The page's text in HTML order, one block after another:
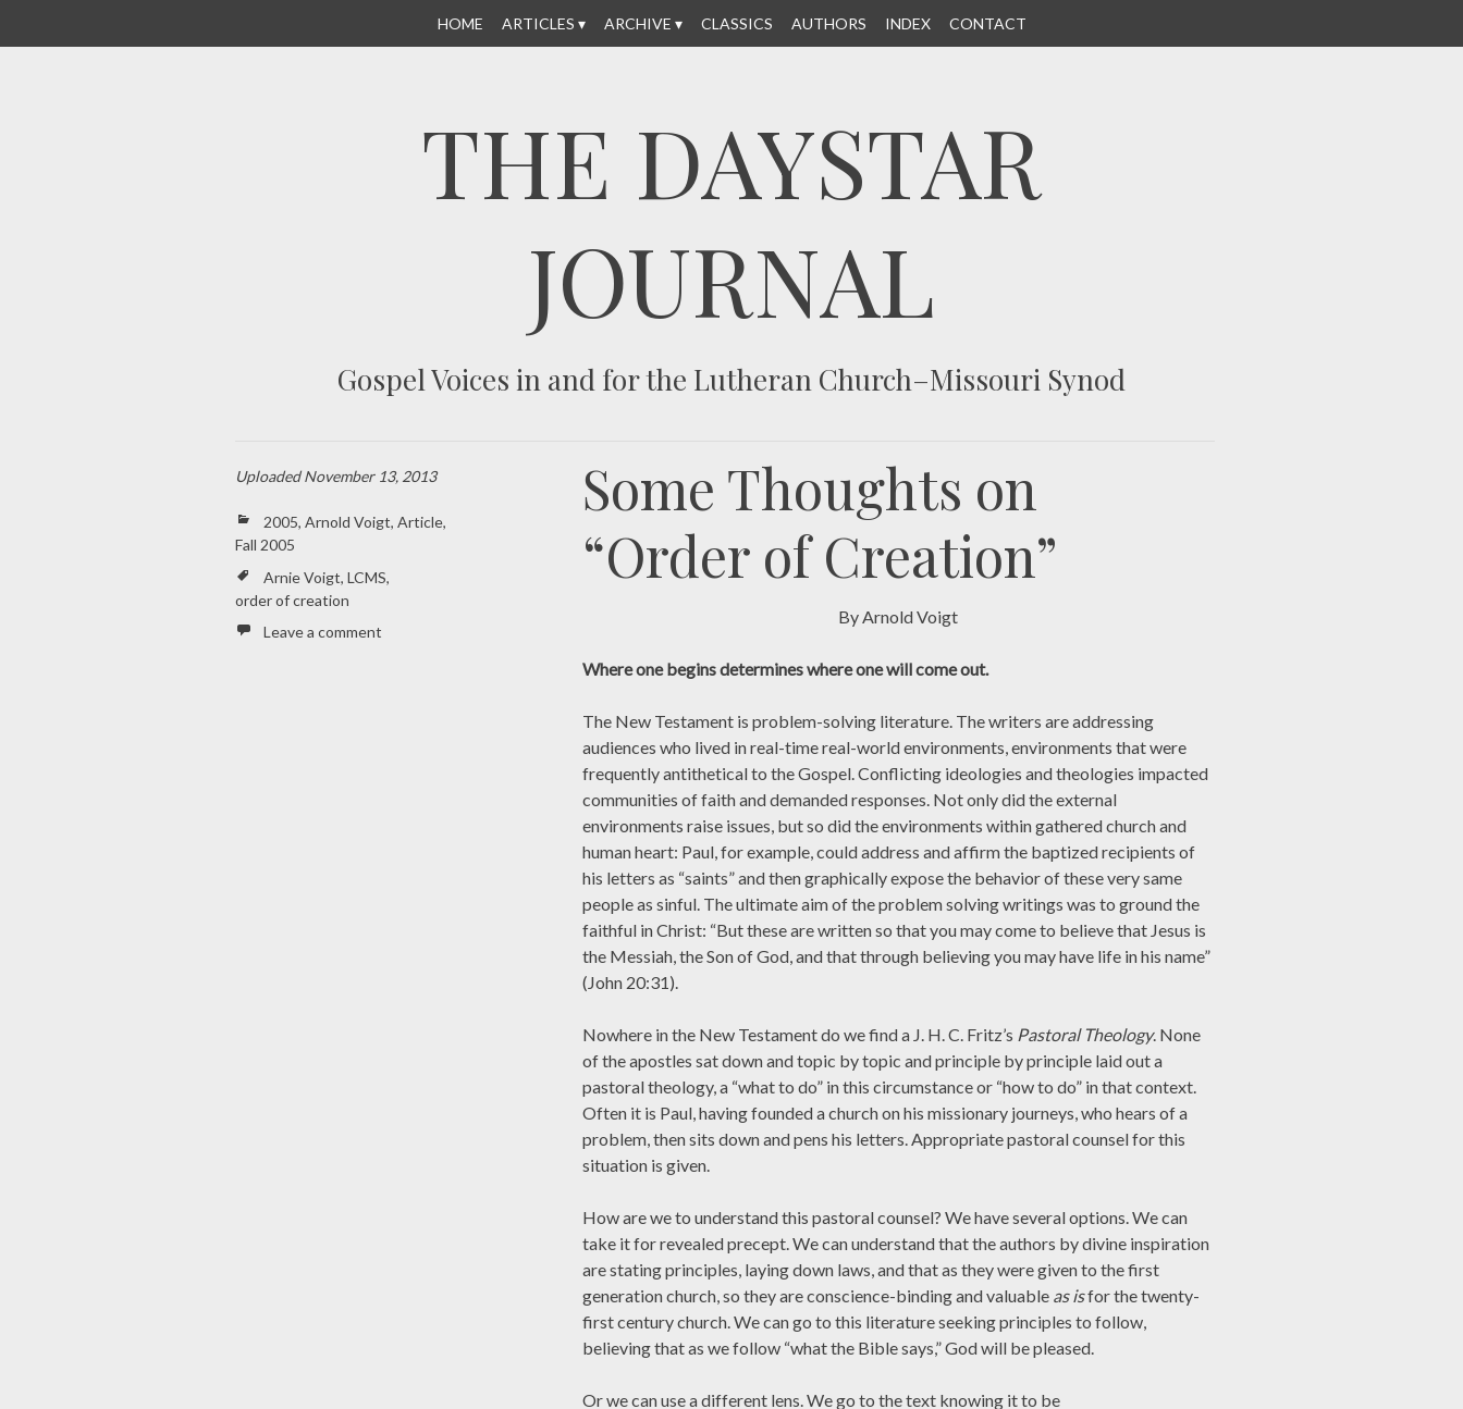
TO
HOME ARTICLES ARCHIVE CLASSICS AUTHORS INDEX CONTACT
THE DAYSTAR
JOURNAL
Gospel Voices in and for the Lutheran Church–Missouri Synod
Some Thoughts on
“Order of Creation”
By Arnold Voigt
Where one begins determines where one will come out.
The New Testament is problem-solving literature. The writers are addressing
audiences who lived in real-time real-world environments, environments that were
frequently antithetical to the Gospel. Conflicting ideologies and theologies impacted
communities of faith and demanded responses. Not only did the external
environments raise issues, but so did the environments within gathered church and
human heart: Paul, for example, could address and affirm the baptized recipients of
his letters as “saints” and then graphically expose the behavior of these very same
people as sinful. The ultimate aim of the problem solving writings was to ground the
faithful in Christ: “But these are written so that you may come to believe that Jesus is
the Messiah, the Son of God, and that through believing you may have life in his name”
(John 20:31).
Nowhere in the New Testament do we find a J. H. C. Fritz’s Pastoral Theology. None
of the apostles sat down and topic by topic and principle by principle laid out a
pastoral theology, a “what to do” in this circumstance or “how to do” in that context.
Often it is Paul, having founded a church on his missionary journeys, who hears of a
problem, then sits down and pens his letters. Appropriate pastoral counsel for this
situation is given.
How are we to understand this pastoral counsel? We have several options. We can
take it for revealed precept. We can understand that the authors by divine inspiration
are stating principles, laying down laws, and that as they were given to the first
generation church, so they are conscience-binding and valuable as isfor the twenty-
first century church. We can go to this literature seeking principles to follow,
believing that as we follow “what the Bible says,” God will be pleased.
Or we can use a different lens. We go to the text knowing it to be
UploadedNovember 13, 2013
2005, Arnold Voigt, Article,
Fall 2005
Arnie Voigt, LCMS,
order of creation
Leave a comment